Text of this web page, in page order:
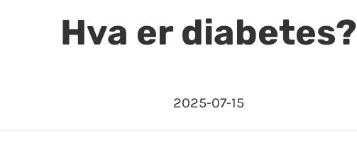
Hva er diabetes?
2025-07-15